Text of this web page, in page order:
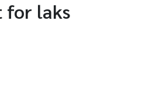
for laks